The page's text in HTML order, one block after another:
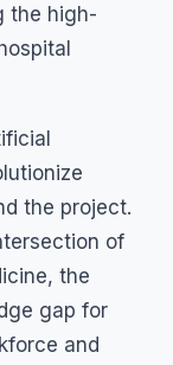
the high-
the project.
of
the
gap for
and